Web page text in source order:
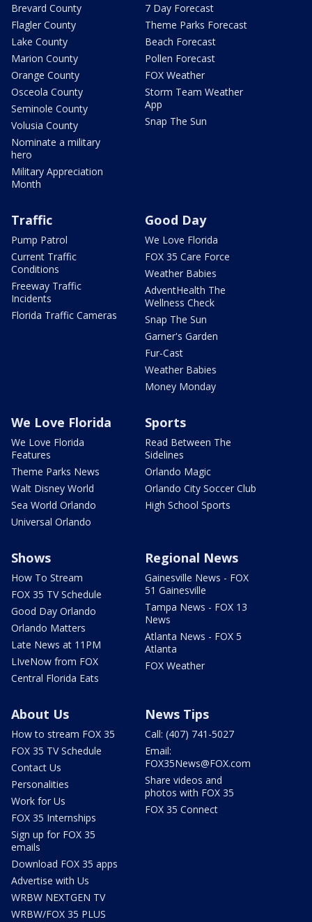
Brevard County
Flagler County
Lake County
Marion County
Orange County
Osceola County
Seminole County
Volusia County
Nominate a military
hero
Military Appreciation
Month
7 Day Forecast
Theme Parks Forecast
Beach Forecast
Pollen Forecast
FOX Weather
Storm Team Weather
App
Snap The Sun
Traffic
Pump Patrol
Current Traffic
Conditions
Freeway Traffic
Incidents
Florida Traffic Cameras
Good Day
We Love Florida
FOX 35 Care Force
Weather Babies
AdventHealth The
Wellness Check
Snap The Sun
Garner's Garden
Fur-Cast
Weather Babies
Money Monday
We Love Florida
We Love Florida
Features
Theme Parks News
Walt Disney World
Sea World Orlando
Universal Orlando
Sports
Read Between The
Sidelines
Orlando Magic
Orlando City Soccer Club
High School Sports
Shows
How To Stream
FOX 35 TV Schedule
Good Day Orlando
Orlando Matters
Late News at 11PM
LIveNow from FOX
Central Florida Eats
Regional News
Gainesville News - FOX
51 Gainesville
Tampa News - FOX 13
News
Atlanta News - FOX 5
Atlanta
FOX Weather
About Us
How to stream FOX 35
FOX 35 TV Schedule
Contact Us
Personalities
Work for Us
FOX 35 Internships
Sign up for FOX 35
emails
Download FOX 35 apps
Advertise with Us
WRBW NEXTGEN TV
WRBW/FOX 35 PLUS
News Tips
Call: (407) 741-5027
Email:
FOX35News@FOX.com
Share videos and
photos with FOX 35
FOX 35 Connect